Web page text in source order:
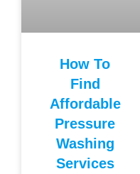
How To
Find
Affordable
Pressure
Washing
Services